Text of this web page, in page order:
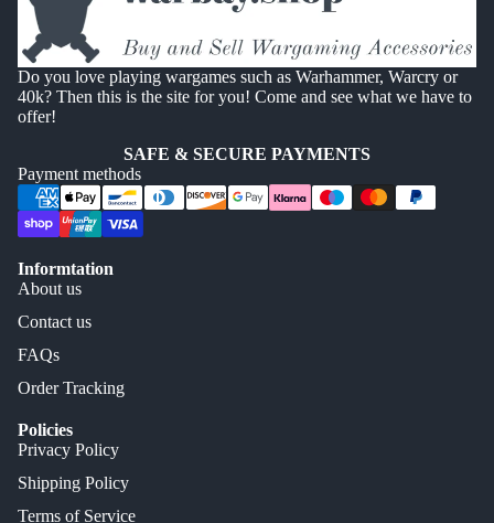
Do you love playing wargames such as Warhammer, Warcry or
40k? Then this is the site for you! Come and see what we have to
offer!
SAFE & SECURE PAYMENTS
Payment methods
Informtation
About us
Contact us
FAQs
Order Tracking
Policies
Privacy Policy
Shipping Policy
Terms of Service